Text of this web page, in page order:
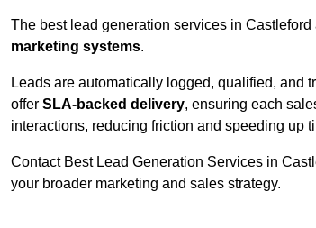
The best lead generation services in
marketing systems.
Leads are automatically logged, qualified, and
offer SLA-backed delivery, ensuring each
interactions, reducing friction and speeding up
Contact Best Lead Generation Services in
your broader marketing and sales strategy.